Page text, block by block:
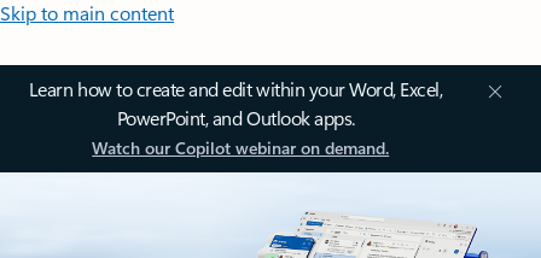
Skip to main content
Learn how to create and edit within your Word, Excel,
PowerPoint, and Outlook apps.
Watch our Copilot webinar on demand.